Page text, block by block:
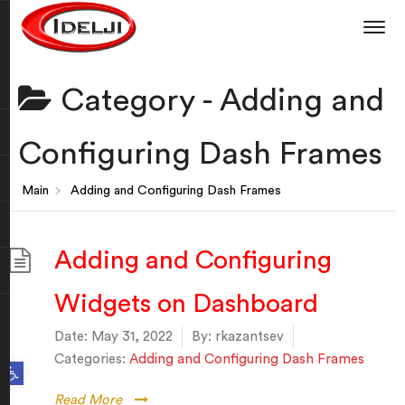
Open toolbar
Category - Adding and
Configuring Dash Frames
Main Adding and Configuring Dash Frames
Adding and Configuring
Widgets on Dashboard
Date: May 31, 2022 By: rkazantsev
Categories: Adding and Configuring Dash Frames
Read More